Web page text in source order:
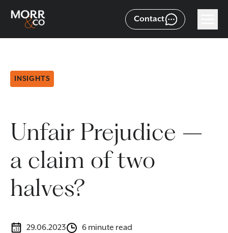
Contact
INSIGHTS
Unfair Prejudice –
a claim of two
halves?
29.06.2023 6 minute read